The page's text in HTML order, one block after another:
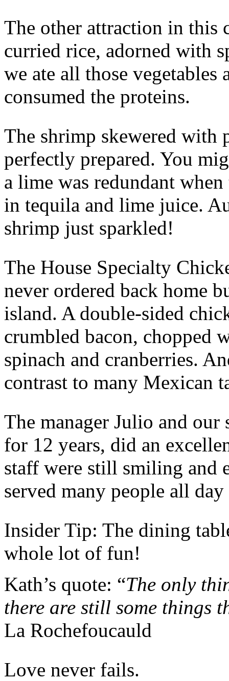
The other attraction in this
curried rice, adorned with
we ate all those vegetables
consumed the proteins.
The shrimp skewered with
perfectly prepared. You
a lime was redundant
in tequila and lime juice.
shrimp just sparkled!
The House Specialty
never ordered back home
island. A double-sided
crumbled bacon, chopped
spinach and cranberries.
contrast to many Mexican
The manager Julio and
for 12 years, did an
staff were still smiling and
served many people all
Insider Tip: The dining
whole lot of fun!
Kath’s quote: “The only
there are still some things
La Rochefoucauld
Love never fails.